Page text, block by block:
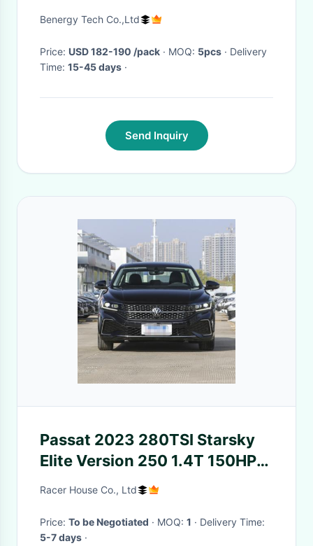
Adult 3 Wheels Motorcycle
Benergy Tech Co.,Ltd
Price: USD 182-190 /pack · MOQ: 5pcs · Delivery
Time: 15-45 days ·
Send Inquiry
Passat 2023 280TSI Starsky
Elite Version 250 1.4T 150HP
Gasoline 4 door 5 seat sedan
Racer House Co., Ltd
Price: To be Negotiated · MOQ: 1
· Delivery Time:
5-7 days ·